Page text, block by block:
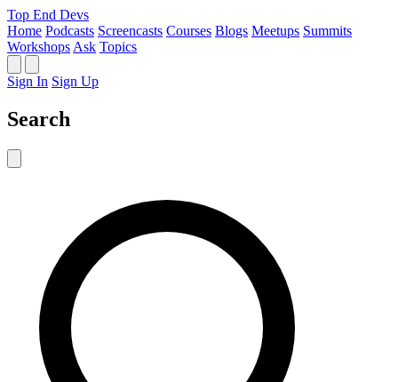
Top End Devs
Home Podcasts Screencasts Courses Blogs Meetups Summits
Workshops Ask Topics
Sign In Sign Up
Search